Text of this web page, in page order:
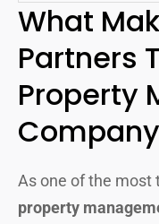
What
Partners
Property
As one of the most
property